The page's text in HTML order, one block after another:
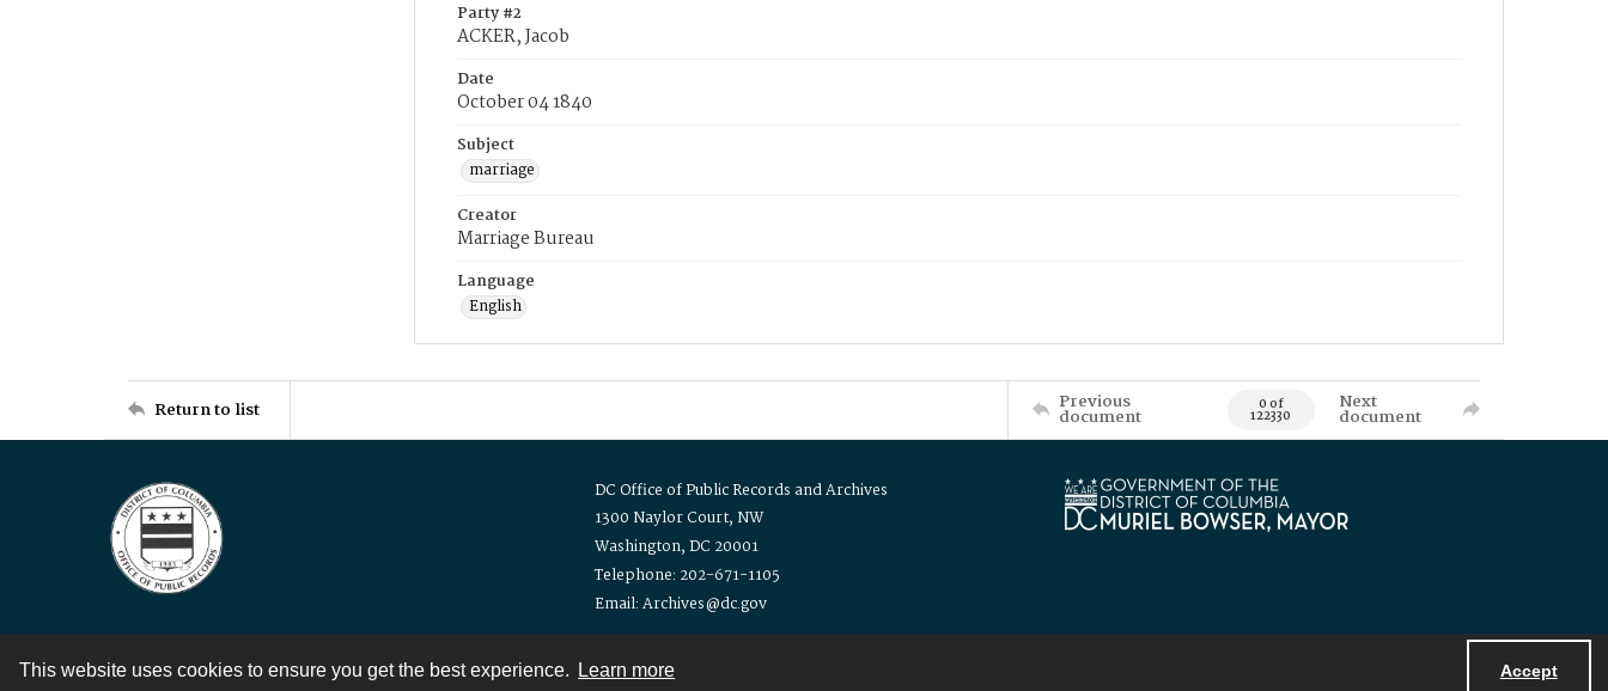
This website uses cookies to ensure you get the best experience. Learn more Accept
Party #2
ACKER, Jacob
Date
October 04 1840
Subject
marriage
Creator
Marriage Bureau
Language
English
Return to list Previous
document 0 of
122330
Next
document
DC Office of Public Records and Archives
1300 Naylor Court, NW
Washington, DC 20001
Telephone: 202-671-1105
Email: Archives@dc.gov
Contact